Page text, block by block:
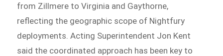
from Zillmere to Virginia and Gaythorne,
reflecting the geographic scope of Nightfury
deployments. Acting Superintendent Jon Kent
said the coordinated approach has been key to